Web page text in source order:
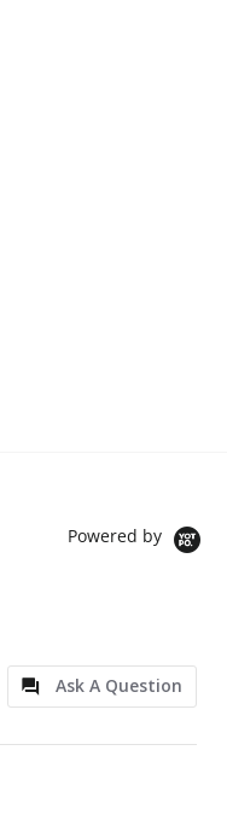
Powered by
Ask A Question